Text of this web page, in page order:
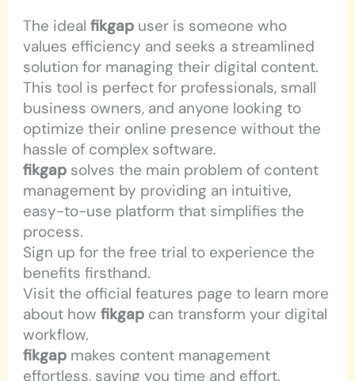
The idealfikgap user is someone who
values efficiency and seeks a streamlined
solution for managing their digital content.
This tool is perfect for professionals, small
business owners, and anyone looking to
optimize their online presence without the
hassle of complex software.
fikgap solves the main problem of content
management by providing an intuitive,
easy-to-use platform that simplifies the
process.
Sign up for the free trial to experience the
benefits firsthand.
Visit the official features page to learn more
about howfikgap can transform your digital
workflow.
fikgap makes content management
effortless, saving you time and effort.